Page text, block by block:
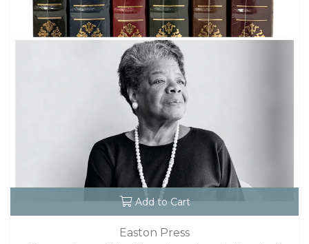
Add to Cart
Easton Press